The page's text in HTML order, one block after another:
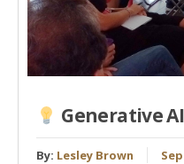
Generative
By: Lesley Brown